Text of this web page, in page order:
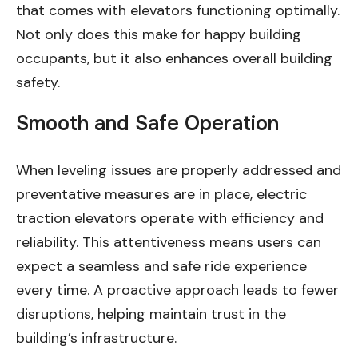
that comes with elevators functioning optimally.
Not only does this make for happy building
occupants, but it also enhances overall building
safety.
Smooth and Safe Operation
When leveling issues are properly addressed and
preventative measures are in place, electric
traction elevators operate with efficiency and
reliability. This attentiveness means users can
expect a seamless and safe ride experience
every time. A proactive approach leads to fewer
disruptions, helping maintain trust in the
building’s infrastructure.